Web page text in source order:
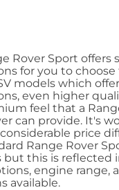
Rover Sport offers
for you to
models which
even higher
feel that a
can provide. It's
price
Range Rover
but this is reflected
engine range,
available.